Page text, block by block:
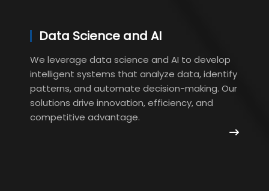
Data Science and AI
We leverage data science and AI to develop
intelligent systems that analyze data, identify
patterns, and automate decision-making. Our
solutions drive innovation, efficiency, and
competitive advantage.